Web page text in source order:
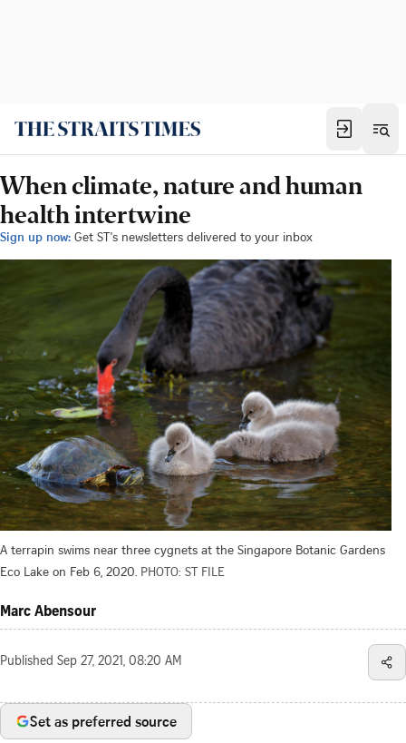
When climate, nature and human
health intertwine
Sign up now: Get ST's newsletters delivered to your inbox
A terrapin swims near three cygnets at the Singapore Botanic Gardens
Eco Lake on Feb 6, 2020. PHOTO: ST FILE
Marc Abensour
Published Sep 27, 2021, 08:20 AM
Set as preferred source